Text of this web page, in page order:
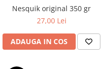
Nesquik original 350 gr
27,00 Lei
ADAUGA IN COS